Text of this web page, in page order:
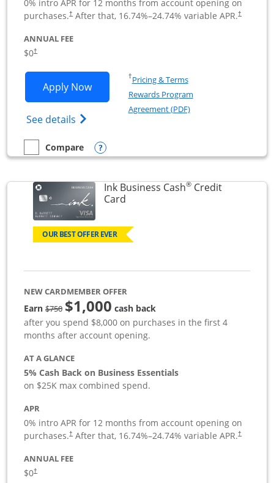
0% intro APR for 12 months from account opening on
purchases.†
Opens pricing and terms in new window
After that, 16.74%–24.74% variable APR.†
Opens
ANNUAL FEE
$0†
Apply NowOpens Ink Business Unlimited
See details Opens Ink Business Unlimited
†Pricing & TermsOpens in a new window
Rewards Program
Agreement (PDF)Opens in a new
empty checkbox
Compare
Compare the Ink Business UnlimitedOpens compare popup dialog
Ink Business Cash®Credit
CardLinks to product page
OUR BEST OFFER EVER
NEW CARDMEMBER OFFER
Earn$750strike through
$1,000 cash back
after you spend $8,000 on purchases in the first 4
months after account opening.
AT A GLANCE
5% Cash Back on Business Essentials
on $25K max combined spend.
APR
0% intro APR for 12 months from account opening on
purchases.†After that, 16.74%–24.74% variable APR.†
ANNUAL FEE
$0†